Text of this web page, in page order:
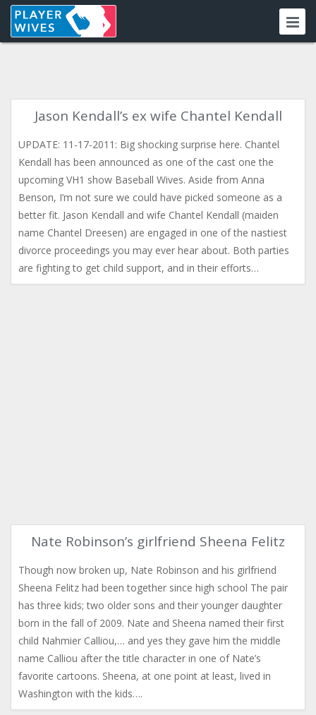
Jason Kendall’s ex wife Chantel Kendall
UPDATE: 11-17-2011: Big shocking surprise here. Chantel
Kendall has been announced as one of the cast one the
upcoming VH1 show Baseball Wives. Aside from Anna
Benson, I’m not sure we could have picked someone as a
better fit. Jason Kendall and wife Chantel Kendall (maiden
name Chantel Dreesen) are engaged in one of the nastiest
divorce proceedings you may ever hear about. Both parties
are fighting to get child support, and in their efforts…
Nate Robinson’s girlfriend Sheena Felitz
Though now broken up, Nate Robinson and his girlfriend
Sheena Felitz had been together since high school The pair
has three kids; two older sons and their younger daughter
born in the fall of 2009. Nate and Sheena named their first
child Nahmier Calliou,… and yes they gave him the middle
name Calliou after the title character in one of Nate’s
favorite cartoons. Sheena, at one point at least, lived in
Washington with the kids….